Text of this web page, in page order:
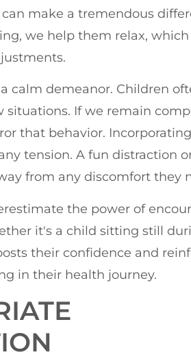
make a tremendous
we help them relax,
calm demeanor. Children
situations. If we remain
that behavior.
tension. A fun distraction
from any discomfort they
the power of
it's a child sitting still
their confidence and
in their health journey.